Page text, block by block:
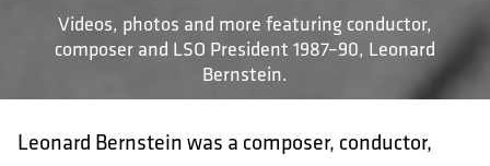
Videos, photos and more featuring conductor,
composer and LSO President 1987–90, Leonard
Bernstein.
Leonard Bernstein was a composer, conductor,